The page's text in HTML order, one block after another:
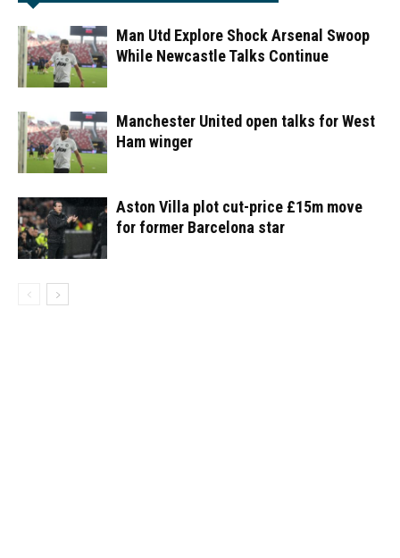
Man Utd Explore Shock Arsenal Swoop
While Newcastle Talks Continue
Manchester United open talks for West
Ham winger
Aston Villa plot cut-price £15m move
for former Barcelona star